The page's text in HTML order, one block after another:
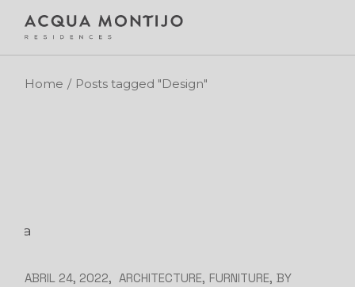
content
Home Posts tagged "Design"
ABRIL 24, 2022 ARCHITECTURE FURNITURE BY